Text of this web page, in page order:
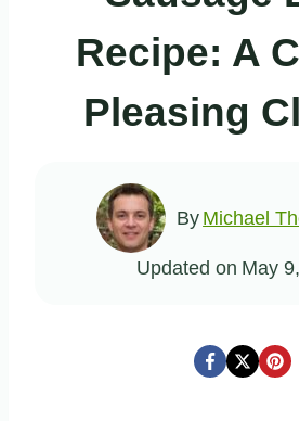
Recipe: A
Pleasing
By Michael
Updated on May